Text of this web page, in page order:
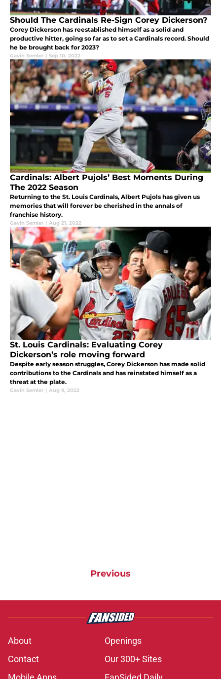
Should The Cardinals Re-Sign Corey Dickerson?
Corey Dickerson has reestablished himself as a solid and
productive hitter, going so far as to set a Cardinals record. Should
he be brought back for 2023?
Gavin Semler | Sep 10, 2022
Cardinals: Albert Pujols’ Best Moments During
The 2022 Season
Returning to the St. Louis Cardinals, Albert Pujols has given us
memories that will forever be cherished in the annals of
franchise history.
Gavin Semler | Aug 21, 2022
St. Louis Cardinals: Evaluating Corey
Dickerson’s role moving forward
Despite early season struggles, Corey Dickerson has made solid
contributions to the Cardinals and has reinstated himself as a
threat at the plate.
Gavin Semler | Aug 9, 2022
Previous
About
Openings
Contact
Our 300+ Sites